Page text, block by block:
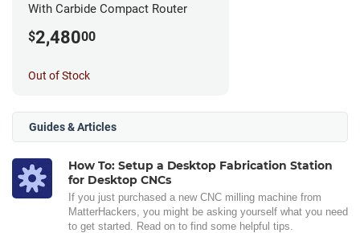
With Carbide Compact Router
$2,48000
Out of Stock
Guides & Articles
How To: Setup a Desktop Fabrication Station
for Desktop CNCs
If you just purchased a new CNC milling machine from
MatterHackers, you might be asking yourself what you need
to get started. Read on to find some helpful tips.